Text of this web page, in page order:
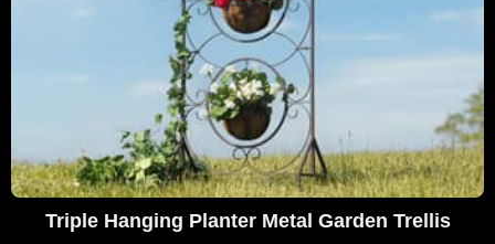
Triple Hanging Planter Metal Garden Trellis